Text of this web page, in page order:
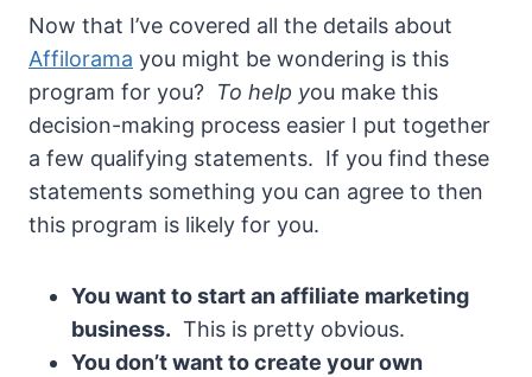
Now that I’ve covered all the details about
Affilorama you might be wondering is this
program for you? To help you make this
decision-making process easier I put together
a few qualifying statements. If you find these
statements something you can agree to then
this program is likely for you.
You want to start an affiliate marketing
business. This is pretty obvious.
You don’t want to create your own